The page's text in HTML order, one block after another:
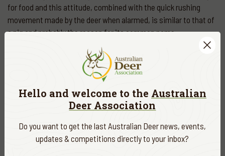
for food and this attitude, combined with the quick rushing
movement made by the deer when alarmed, is similar to that of
a pig and probably the reason for its common name.
The hog deer’s coat is quite thick and generally a uniform dark-
brown in winter except for the underparts of the body and legs
which are lighter in colour. During late spring, the change to a
summer coat of rich reddish brown commences although this
may vary between individuals. Many hog deer show a dark dorsal
along the spine. In summer, there is usually a uniform row of
light-coloured spots along either side of the dorsal stripe from
Hello and welcome to the Australian
Deer Association
Do you want to get the last Australian Deer news, events,
updates & competitions directly to your inbox?